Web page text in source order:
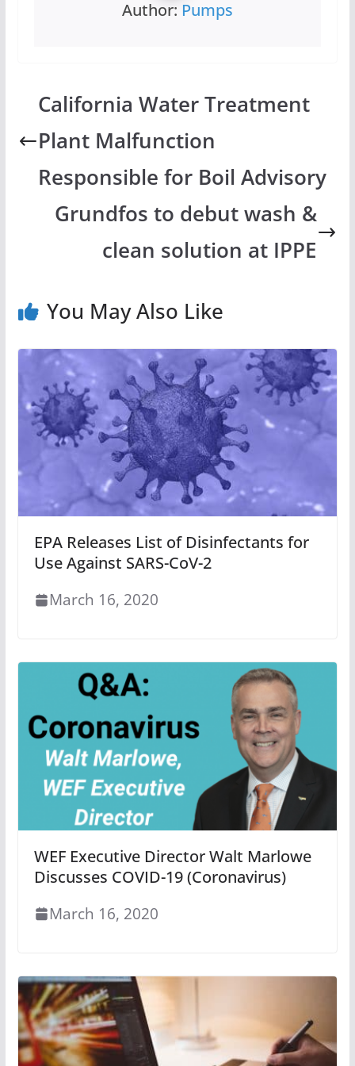
Author: Pumps
California Water Treatment
Plant Malfunction
Responsible for Boil Advisory
Grundfos to debut wash &
clean solution at IPPE
You May Also Like
EPA Releases List of Disinfectants for
Use Against SARS-CoV-2
March 16, 2020
WEF Executive Director Walt Marlowe
Discusses COVID-19 (Coronavirus)
March 16, 2020